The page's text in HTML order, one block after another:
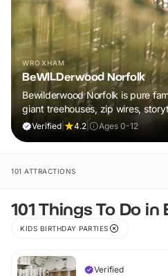
WROXHAM
BeWILDerwood Norfolk
Bewilderwood Norfolk is pure
giant treehouses, zip wires,
muddy, joyful adventure that
Verified 4.2 Ages 0-12
101 ATTRACTIONS
101 Things To Do in
KIDS BIRTHDAY PARTIES
Verified